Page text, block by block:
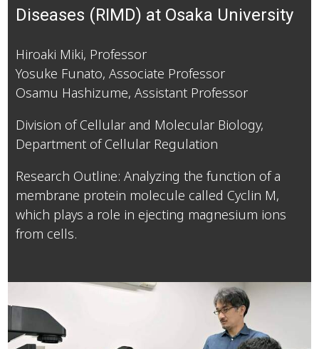
Diseases (RIMD) at Osaka University
Hiroaki Miki, Professor
Yosuke Funato, Associate Professor
Osamu Hashizume, Assistant Professor
Division of Cellular and Molecular Biology,
Department of Cellular Regulation
Research Outline: Analyzing the function of a
membrane protein molecule called Cyclin M,
which plays a role in ejecting magnesium ions
from cells.